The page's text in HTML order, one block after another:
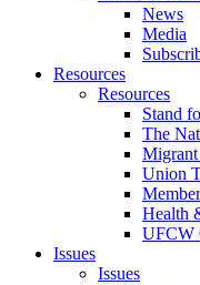
News
Media
Resources
Resources
Stand
The
Union
Health
UFCW
Issues
Issues